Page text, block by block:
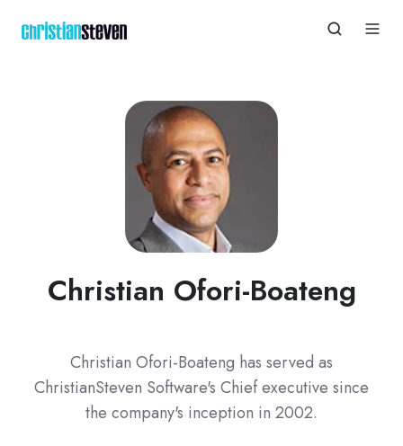
Christian Ofori-Boateng
Christian Ofori-Boateng has served as
ChristianSteven Software's Chief executive since
the company's inception in 2002.